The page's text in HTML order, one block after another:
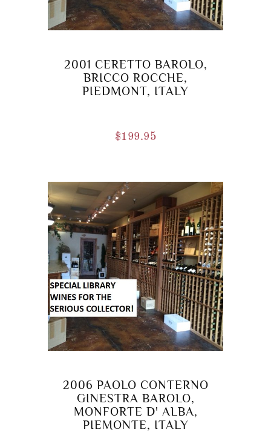
2001 CERETTO BAROLO,
BRICCO ROCCHE,
PIEDMONT, ITALY
$199.95
2006 PAOLO CONTERNO
GINESTRA BAROLO,
MONFORTE D' ALBA,
PIEMONTE, ITALY